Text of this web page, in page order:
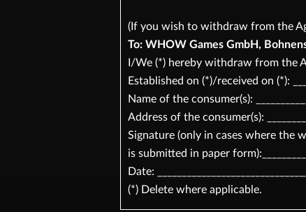
(If you wish to withdraw from the
To: WHOW Games GmbH,
I/We (*) hereby withdraw from the
Established on (*)/received on (*):
Name of the consumer(s):
Address of the consumer(s):
Signature (only in cases where the
is submitted in paper
Date:
(*) Delete where applicable.